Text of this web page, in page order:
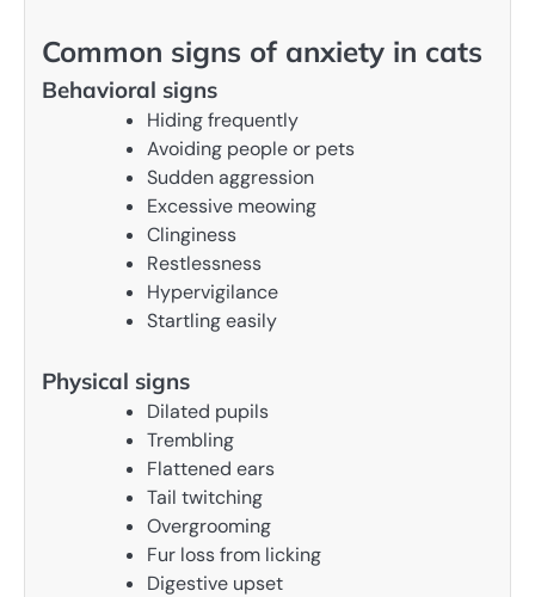
Common signs of anxiety in cats
Behavioral signs
Hiding frequently
Avoiding people or pets
Sudden aggression
Excessive meowing
Clinginess
Restlessness
Hypervigilance
Startling easily
Physical signs
Dilated pupils
Trembling
Flattened ears
Tail twitching
Overgrooming
Fur loss from licking
Digestive upset